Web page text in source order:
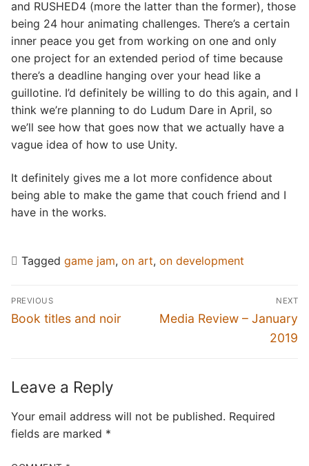
and RUSHED4 (more the latter than the former), those
being 24 hour animating challenges. There’s a certain
inner peace you get from working on one and only
one project for an extended period of time because
there’s a deadline hanging over your head like a
guillotine. I’d definitely be willing to do this again, and I
think we’re planning to do Ludum Dare in April, so
we’ll see how that goes now that we actually have a
vague idea of how to use Unity.
It definitely gives me a lot more confidence about
being able to make the game that couch friend and I
have in the works.
Tagged game jam, on art, on development
Post
navigation
PREVIOUS
Previous
Book titles and noir
NEXT
Next
Media Review – January
2019
Leave a Reply
Your email address will not be published. Required
fields are marked *